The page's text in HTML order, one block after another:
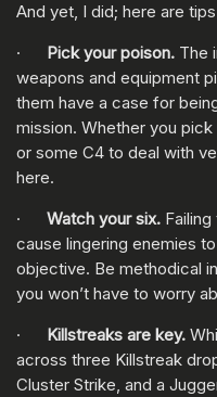
And yet, I did; here are
· Pick your poison. The
weapons and equipment
them have a case for
mission. Whether you
or some C4 to deal with
here.
· Watch your six.
cause lingering enemies
objective. Be methodical
you won’t have to worry
· Killstreaks are key.
across three Killstreak
Cluster Strike, and a